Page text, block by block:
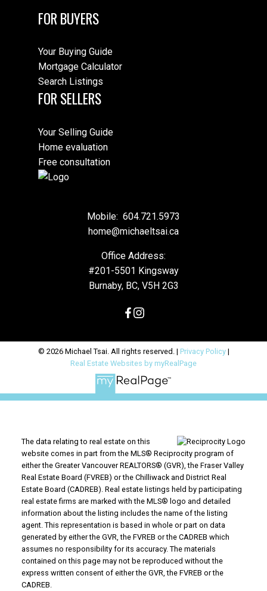
FOR BUYERS
Your Buying Guide
Mortgage Calculator
Search Listings
FOR SELLERS
Your Selling Guide
Home evaluation
Free consultation
Mobile: 604.721.5973
home@michaeltsai.ca
Office Address:
#201-5501 Kingsway
Burnaby, BC, V5H 2G3
© 2026 Michael Tsai. All rights reserved. | Privacy Policy|
Real Estate Websites by myRealPage
The data relating to real estate on this
website comes in part from the MLS® Reciprocity program of
either the Greater Vancouver REALTORS® (GVR), the Fraser Valley
Real Estate Board (FVREB) or the Chilliwack and District Real
Estate Board (CADREB). Real estate listings held by participating
real estate firms are marked with the MLS® logo and detailed
information about the listing includes the name of the listing
agent. This representation is based in whole or part on data
generated by either the GVR, the FVREB or the CADREB which
assumes no responsibility for its accuracy. The materials
contained on this page may not be reproduced without the
express written consent of either the GVR, the FVREB or the
CADREB.